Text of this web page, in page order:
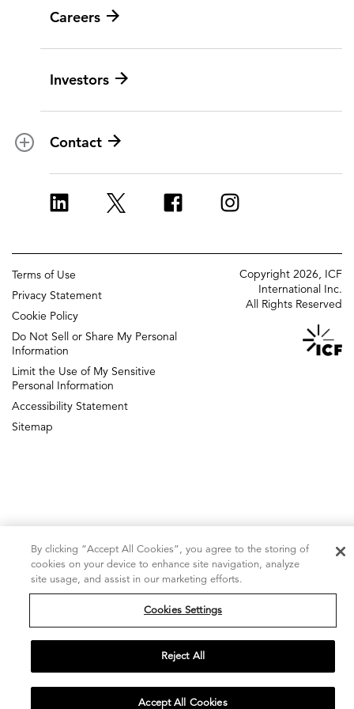
Digital modernization
Data and analytics
Experience and design
Cloud
Program implementation
Change management
Policy and regulatory
Grants management
Strategic communications
ICF Next
DIGITAL AGENCY
Leadership
History
Corporate Citizenship
Ethics and compliance
Data privacy
Locations
ICF UK
Careers
Investors
Contact
Terms of Use
Privacy Statement
Cookie Policy
Do Not Sell or Share My Personal
Information
Limit the Use of My Sensitive
Personal Information
Accessibility Statement
Sitemap
Copyright 2026, ICF
International Inc.
All Rights Reserved
By clicking “Accept All Cookies”, you agree to the storing of
cookies on your device to enhance site navigation, analyze
site usage, and assist in our marketing efforts.
Cookies Settings
Reject All
Accept All Cookies